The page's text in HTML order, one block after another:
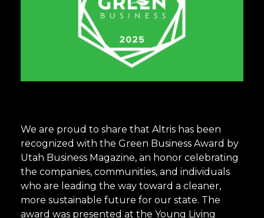
We are proud to share that Altris has been
recognized with the Green Business Award by
Utah Business Magazine, an honor celebrating
the companies, communities, and individuals
who are leading the way toward a cleaner,
more sustainable future for our state. The
award was presented at the Young Living